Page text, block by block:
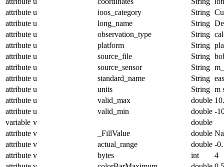
attribute u ioos_category String
attribute u long_name String
attribute u observation_type String
attribute u platform String
attribute u source_file String
attribute u source_sensor String
attribute u standard_name String
attribute u units String m
attribute u valid_max double
attribute u valid_min double -
variable v
double
attribute v _FillValue double
attribute v actual_range double -
attribute v bytes int
4